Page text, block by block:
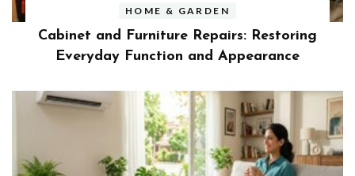
HOME & GARDEN
Cabinet and Furniture Repairs: Restoring
Everyday Function and Appearance